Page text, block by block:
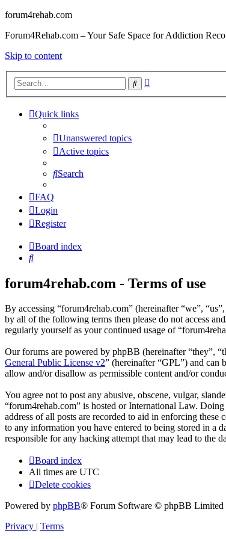
forum4rehab.com
Forum4Rehab.com – Your Safe Space for Addiction
Skip to content
Search
Quick links
Unanswered topics
Active topics
Search
FAQ
Login
Register
Board index
Search
forum4rehab.com - Terms of use
By accessing “forum4rehab.com” (hereinafter “we”,
by all of the following terms then please do not access
regularly yourself as your continued usage of
Our forums are powered by phpBB (hereinafter “they”,
General Public License v2” (hereinafter “GPL”) and can
allow and/or disallow as permissible content and/or
You agree not to post any abusive, obscene, vulgar,
“forum4rehab.com” is hosted or International Law.
address of all posts are recorded to aid in enforcing
to any information you have entered to being stored in a
responsible for any hacking attempt that may lead to the
Board index
All times are UTC
Delete cookies
Powered by phpBB® Forum Software © phpBB Limited
Privacy | Terms